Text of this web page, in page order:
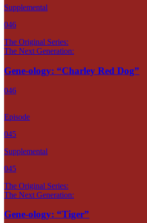
Supplemental
046
The Original Series:
The Next Generation:
Gene-ology: “Charley Red Dog”
046
Episode
045
Supplemental
045
The Original Series:
The Next Generation:
Gene-ology: “Tiger”